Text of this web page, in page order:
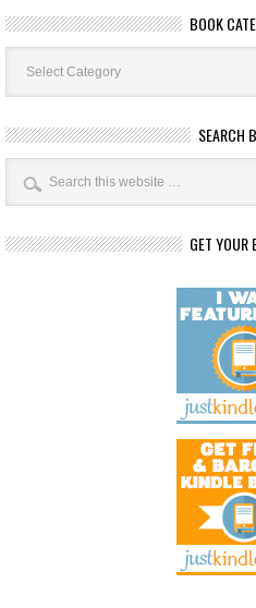
BOOK
Book
Categories
SEARCH
GET YOUR